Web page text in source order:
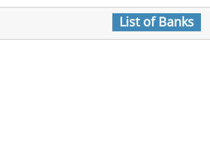
List of Banks